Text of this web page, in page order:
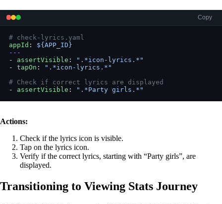
Copy
# check-lyrics.yaml
appId : ${APP_ID}
---
- assertVisible :
".*icon-lyrics.*"
- tapOn :
".*icon-lyrics.*"
# Check if correct lyrics are displayed
- assertVisible : ".*Party girls.*"
Actions:
Check if the lyrics icon is visible.
Tap on the lyrics icon.
Verify if the correct lyrics, starting with “Party girls”, are
displayed.
Transitioning to Viewing Stats Journey